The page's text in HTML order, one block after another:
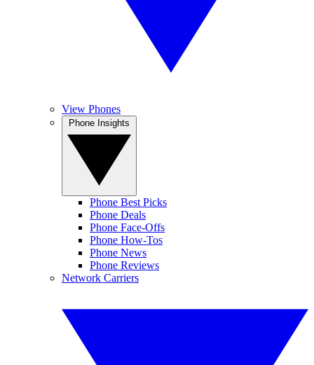
View Phones
Phone Best Picks
Phone Deals
Phone Face-Offs
Phone How-Tos
Phone News
Phone Reviews
Network Carriers